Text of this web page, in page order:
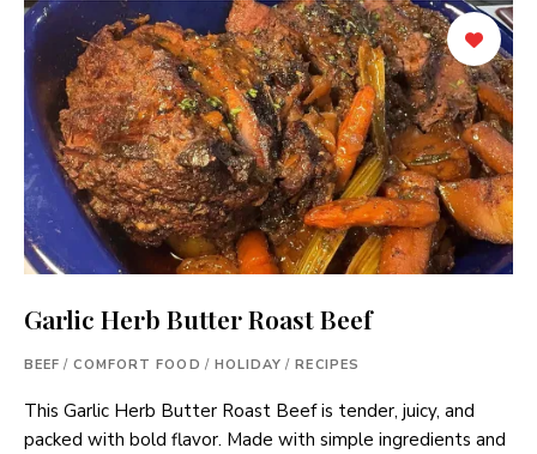
Garlic Herb Butter Roast Beef
BEEF / COMFORT FOOD / HOLIDAY / RECIPES
This Garlic Herb Butter Roast Beef is tender, juicy, and
packed with bold flavor. Made with simple ingredients and